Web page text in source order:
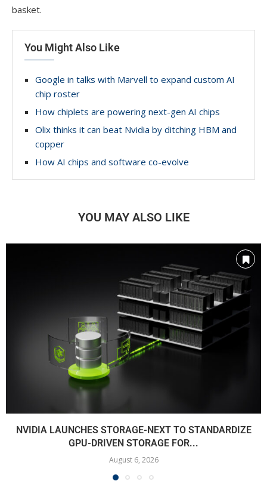
basket.
You Might Also Like
Google in talks with Marvell to expand custom AI
chip roster
How chiplets are powering next-gen AI chips
Olix thinks it can beat Nvidia by ditching HBM and
copper
How AI chips and software co-evolve
YOU MAY ALSO LIKE
NVIDIA LAUNCHES STORAGE-NEXT TO STANDARDIZE
GPU-DRIVEN STORAGE FOR...
August 6, 2026